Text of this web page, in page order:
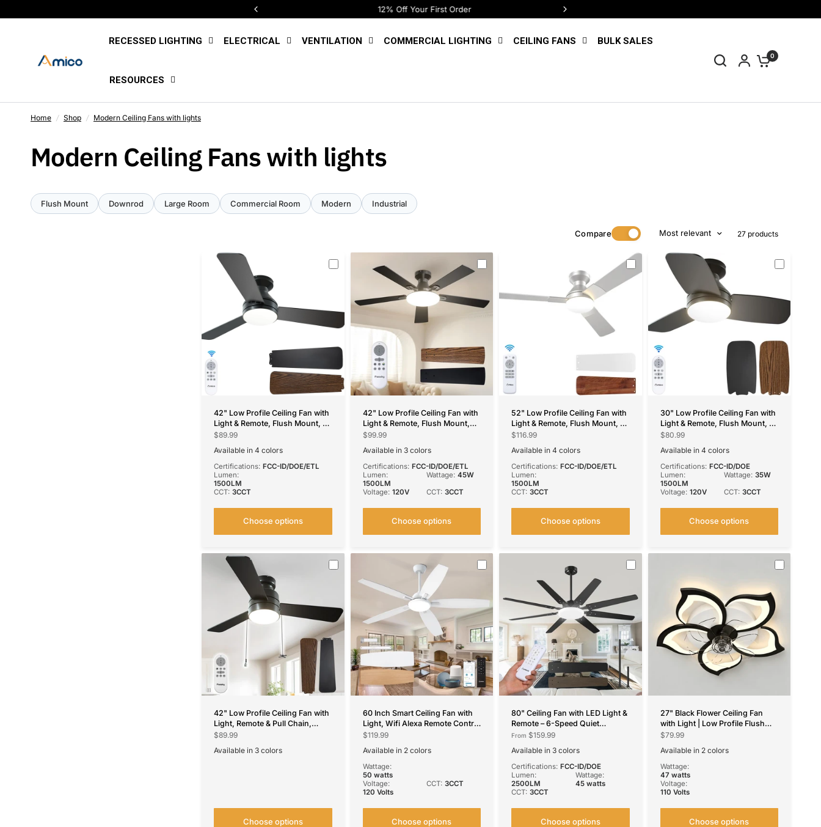
12% Off Your First Order
RECESSED LIGHTING ELECTRICAL VENTILATION COMMERCIAL LIGHTING CEILING FANS BULK SALES
RESOURCES
0
Home / Shop / Modern Ceiling Fans with lights
Modern Ceiling Fans with lights
Flush Mount Downrod Large Room Commercial Room Modern Industrial
Compare Most relevant 27 products
42" Low Profile Ceiling Fan with
Light & Remote, Flush Mount, 3-
CCT Dimmable, Reversible &
$89.99
BlackNickel
SilverWhite
Available in 4 colors
Certifications: FCC-ID/DOE/ETL
Lumen:
1500LM
CCT: 3CCT
Choose options
42" Low Profile Ceiling Fan with
Light & Remote, Flush Mount,
3CCT Dimmable, Reversible,
$99.99
WhiteSilverBlack
Available in 3 colors
Certifications: FCC-ID/DOE/ETL
Lumen:
1500LM
Wattage: 45W
Voltage: 120V CCT: 3CCT
Choose options
52" Low Profile Ceiling Fan with
Light & Remote, Flush Mount, 3-
CCT Dimmable, Reversible &
$116.99
BlackNickel
SilverWhite
Available in 4 colors
Certifications: FCC-ID/DOE/ETL
Lumen:
1500LM
CCT: 3CCT
Choose options
30" Low Profile Ceiling Fan with
Light & Remote, Flush Mount, 3-
CCT Dimmable, Reversible &
$80.99
BlackNickel
SilverWhite
Available in 4 colors
Certifications: FCC-ID/DOE
Lumen:
1500LM
Wattage: 35W
Voltage: 120V CCT: 3CCT
Choose options
42" Low Profile Ceiling Fan with
Light, Remote & Pull Chain,
Flush Mount, 5CCT Dimmable,
$89.99
Available in 3 colors
Choose options
60 Inch Smart Ceiling Fan with
Light, Wifi Alexa Remote Control
Reversible 5 Blades 6 Speed
Ceiling Fan for Bedroom
Farmhouse
$119.99
Available in 2 colors
Wattage:
50 watts
Voltage:
120 Volts
CCT: 3CCT
Choose options
80" Ceiling Fan with LED Light &
Remote – 6-Speed Quiet
Reversible DC Motor, Dimmable,
Living Room, Patio
From $159.99
Available in 3 colors
Certifications: FCC-ID/DOE
Lumen:
2500LM
Wattage:
45 watts
CCT: 3CCT
Choose options
27" Black Flower Ceiling Fan
with Light | Low Profile Flush
Mount, Dimmable, Remote/App
$79.99
Available in 2 colors
Wattage:
47 watts
Voltage:
110 Volts
Choose options